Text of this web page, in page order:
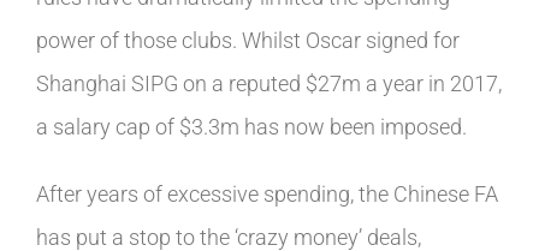
power of those clubs. Whilst Oscar signed for
Shanghai SIPG on a reputed $27m a year in 2017,
a salary cap of $3.3m has now been imposed.
After years of excessive spending, the Chinese FA
has put a stop to the ‘crazy money’ deals,